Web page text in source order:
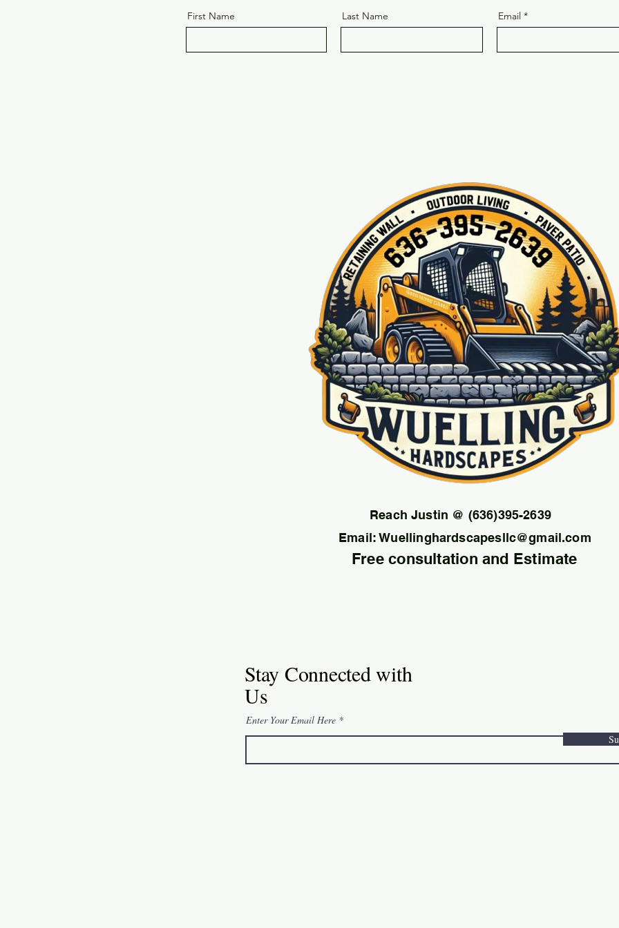
First Name Last Name Email
Reach Justin @ (636)395-2639
Email:Wuellinghardscapesllc@gmail.com
Free consultation and Estimate
Stay Connected with
Us
Enter Your Email Here